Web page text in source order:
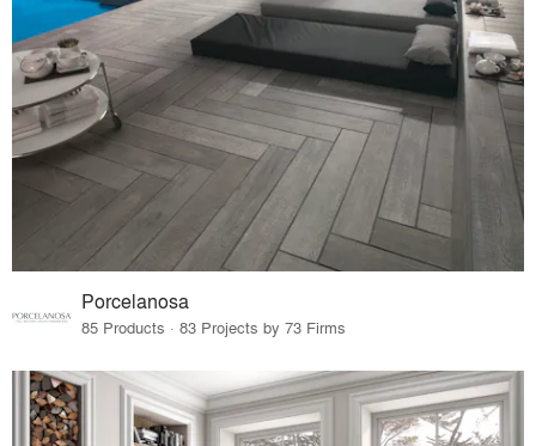
Porcelanosa
85 Products · 83 Projects by 73 Firms